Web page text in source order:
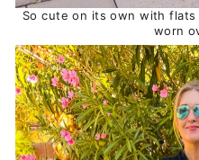
So cute on its own with
worn